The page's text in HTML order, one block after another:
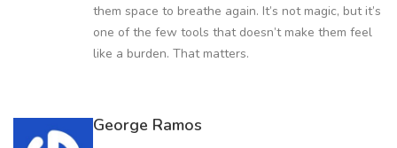
them space to breathe again. It’s not magic, but it’s
one of the few tools that doesn’t make them feel
like a burden. That matters.
George Ramos